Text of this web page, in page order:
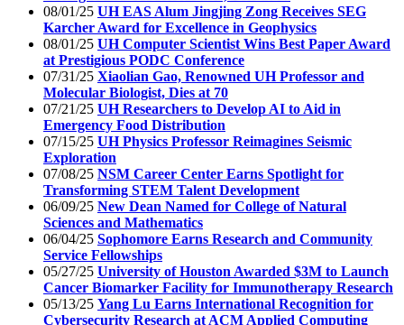
08/01/25 UH EAS Alum Jingjing Zong Receives SEG
Karcher Award for Excellence in Geophysics
08/01/25 UH Computer Scientist Wins Best Paper Award
at Prestigious PODC Conference
07/31/25 Xiaolian Gao, Renowned UH Professor and
Molecular Biologist, Dies at 70
07/21/25 UH Researchers to Develop AI to Aid in
Emergency Food Distribution
07/15/25 UH Physics Professor Reimagines Seismic
Exploration
07/08/25 NSM Career Center Earns Spotlight for
Transforming STEM Talent Development
06/09/25 New Dean Named for College of Natural
Sciences and Mathematics
06/04/25 Sophomore Earns Research and Community
Service Fellowships
05/27/25 University of Houston Awarded $3M to Launch
Cancer Biomarker Facility for Immunotherapy Research
05/13/25 Yang Lu Earns International Recognition for
Cybersecurity Research at ACM Applied Computing